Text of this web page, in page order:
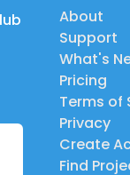
About
Support
What's
Pricing
Terms of
Privacy
Create
Find